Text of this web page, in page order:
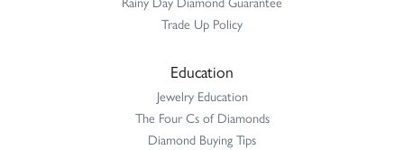
Trade Up Policy
Education
Jewelry Education
The Four Cs of Diamonds
Diamond Buying Tips